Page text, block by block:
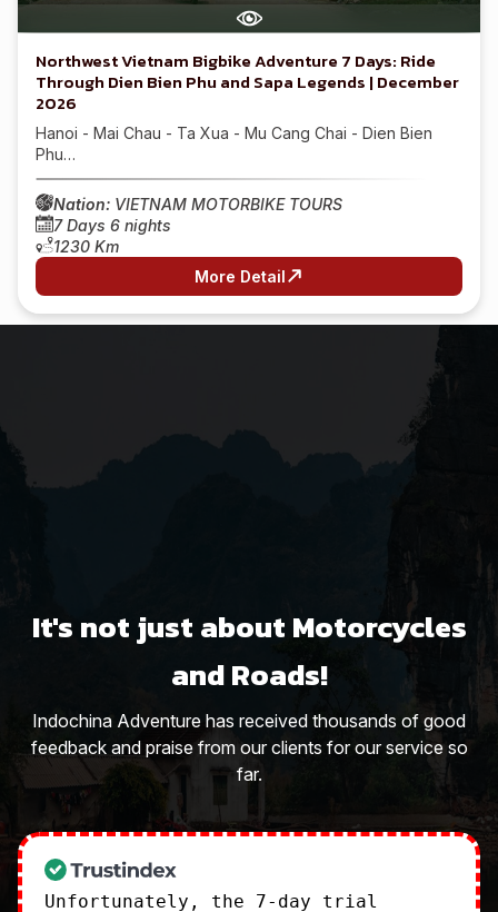
Northwest Vietnam Bigbike Adventure 7 Days: Ride
Through Dien Bien Phu and Sapa Legends | December
2026
Hanoi - Mai Chau - Ta Xua - Mu Cang Chai - Dien Bien
Phu…
Nation: VIETNAM MOTORBIKE TOURS
7 Days 6 nights
1230 Km
More Detail
It's not just about Motorcycles
and Roads!
Indochina Adventure has received thousands of good
feedback and praise from our clients for our service so
far.
Unfortunately, the 7-day trial